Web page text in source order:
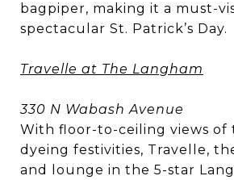
bagpiper, making it a must-
spectacular St. Patrick’s Day.
Travelle at The Langham
330 N Wabash Avenue
With floor-to-ceiling views of
dyeing festivities, Travelle,
and lounge in the 5-star